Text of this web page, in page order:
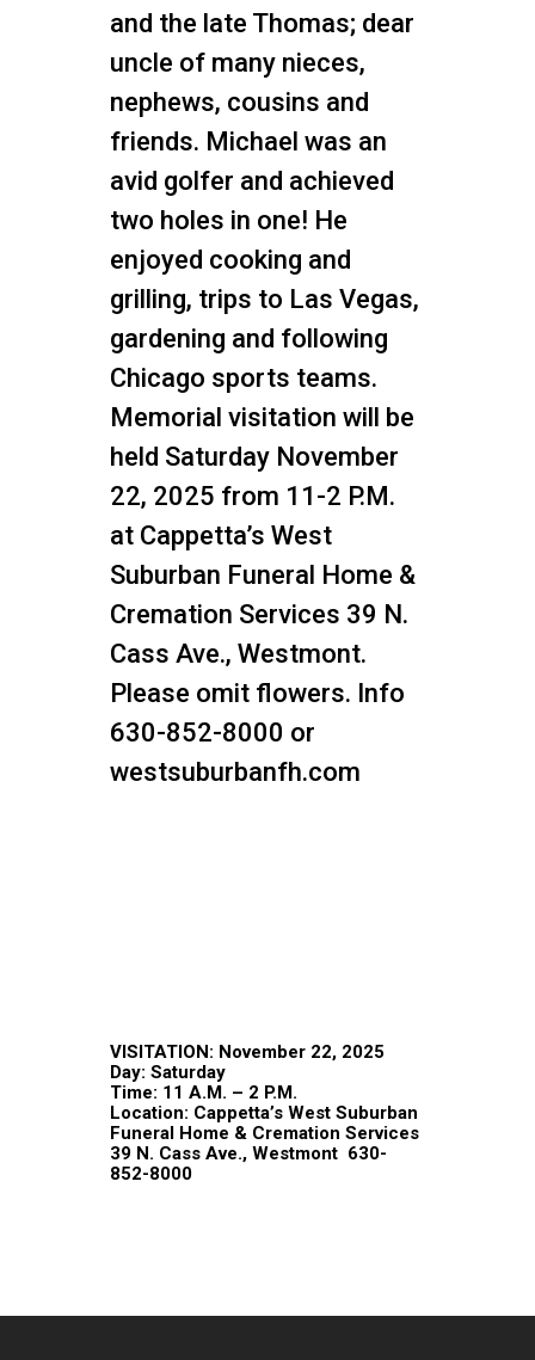
and the late Thomas; dear
uncle of many nieces,
nephews, cousins and
friends. Michael was an
avid golfer and achieved
two holes in one! He
enjoyed cooking and
grilling, trips to Las Vegas,
gardening and following
Chicago sports teams.
Memorial visitation will be
held Saturday November
22, 2025 from 11-2 P.M.
at Cappetta’s West
Suburban Funeral Home &
Cremation Services 39 N.
Cass Ave., Westmont.
Please omit flowers. Info
630-852-8000 or
westsuburbanfh.com
VISITATION: November 22, 2025
Day: Saturday
Time: 11 A.M. – 2 P.M.
Location: Cappetta’s West Suburban
Funeral Home & Cremation Services
39 N. Cass Ave., Westmont 630-
852-8000